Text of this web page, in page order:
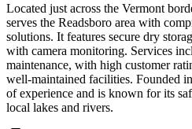
Located just across the Vermont
serves the Readsboro area with
solutions. It features secure dry
with camera monitoring. Services
maintenance, with high customer
well-maintained facilities. Founded
of experience and is known for its
local lakes and rivers.